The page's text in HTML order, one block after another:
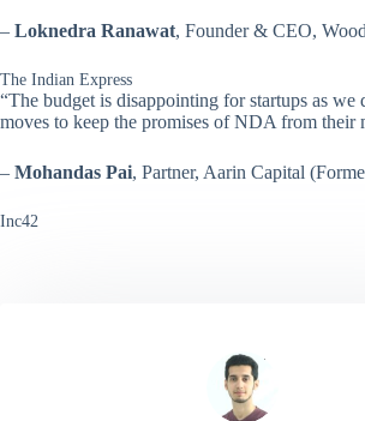
– Loknedra Ranawat, Founder & CEO,
The Indian Express
“The budget is disappointing for startups as we
moves to keep the promises of NDA from their
– Mohandas Pai, Partner, Aarin Capital
Inc42